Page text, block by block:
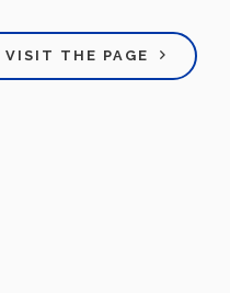
VISIT THE PAGE